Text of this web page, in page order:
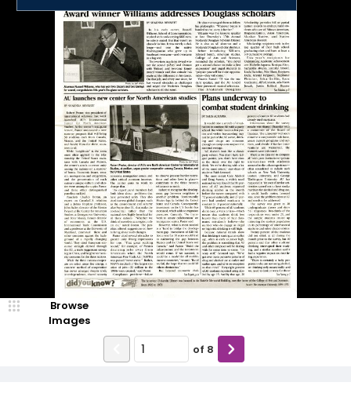
Browse
Images
of 8